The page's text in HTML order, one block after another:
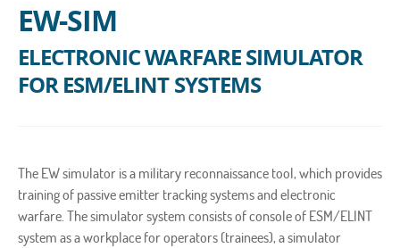
EW-SIM
ELECTRONIC WARFARE SIMULATOR
FOR ESM/ELINT SYSTEMS
The EW simulator is a military reconnaissance tool, which provides
training of passive emitter tracking systems and electronic
warfare. The simulator system consists of console of ESM/ELINT
system as a workplace for operators (trainees), a simulator